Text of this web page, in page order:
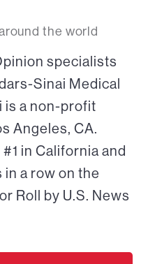
the world
specialists
Sinai Medical
is a non-profit
Angeles, CA.
in California and
a row on the
Roll by U.S. News